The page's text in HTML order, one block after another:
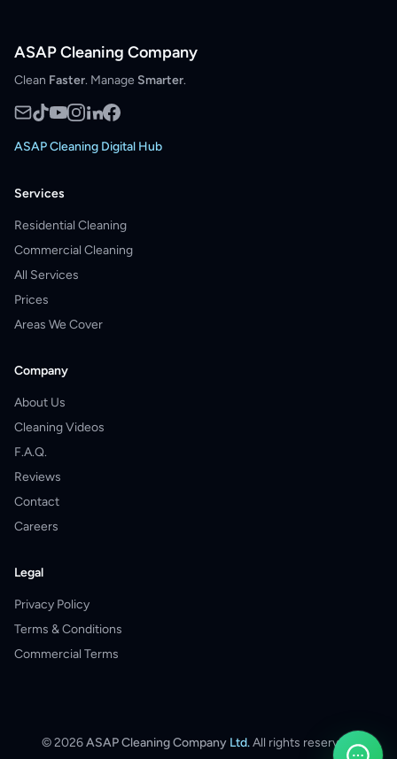
ASAP Cleaning Company
Clean Faster. Manage Smarter.
ASAP Cleaning Digital Hub
Services
Residential Cleaning
Commercial Cleaning
All Services
Prices
Areas We Cover
Company
About Us
Cleaning Videos
F.A.Q.
Reviews
Contact
Careers
Legal
Privacy Policy
Terms & Conditions
Commercial Terms
©2026ASAP Cleaning Company Ltd.All rights reserved.